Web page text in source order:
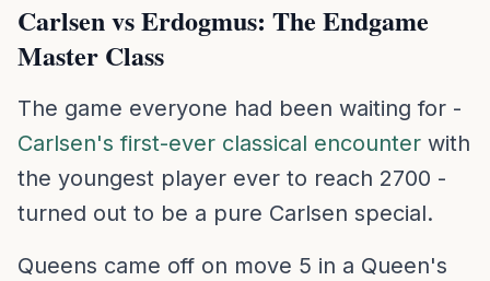
Carlsen vs Erdogmus: The Endgame
Master Class
The game everyone had been waiting for -
Carlsen's first-ever classical encounter with
the youngest player ever to reach 2700 -
turned out to be a pure Carlsen special.
Queens came off on move 5 in a Queen's